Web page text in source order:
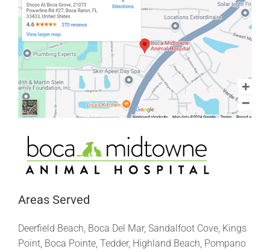
Areas Served
Deerfield Beach, Boca Del Mar, Sandalfoot Cove, Kings
Point, Boca Pointe, Tedder, Highland Beach, Pompano